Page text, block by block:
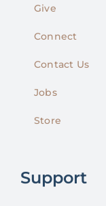
Give
Connect
Contact Us
Jobs
Store
Support